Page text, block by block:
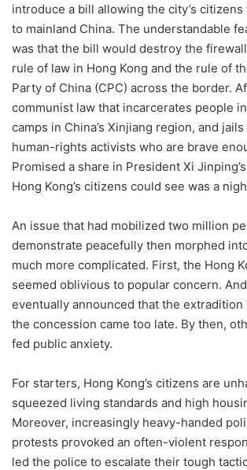
introduce a bill allowing the city’s
to mainland China. The understandable
was that the bill would destroy the
rule of law in Hong Kong and the rule of
Party of China (CPC) across the border.
communist law that incarcerates people
camps in China’s Xinjiang region, and
human-rights activists who are brave
Promised a share in President Xi
Hong Kong’s citizens could see was a
An issue that had mobilized two million
demonstrate peacefully then morphed
much more complicated. First, the Hong
seemed oblivious to popular concern.
eventually announced that the extradition
the concession came too late. By then,
fed public anxiety.
For starters, Hong Kong’s citizens are
squeezed living standards and high
Moreover, increasingly heavy-handed
protests provoked an often-violent
led the police to escalate their tough